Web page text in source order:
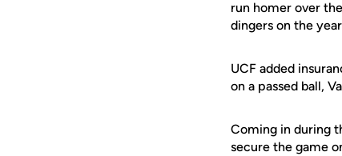
run homer over
dingers on the
UCF added
on a passed ball,
Coming in during
secure the game